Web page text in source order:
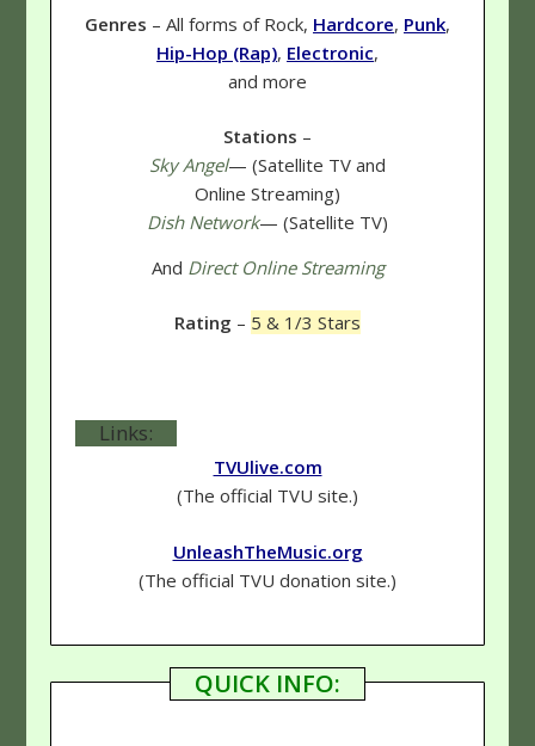
Genres – All forms of Rock, Hardcore, Punk,
Hip-Hop (Rap), Electronic,
and more
Stations –
Sky Angel— (Satellite TV and
Online Streaming)
Dish Network— (Satellite TV)
And Direct Online Streaming
Rating – 5 & 1/3 Stars
Links:
TVUlive.com
(The official TVU site.)
UnleashTheMusic.org
(The official TVU donation site.)
QUICK INFO: